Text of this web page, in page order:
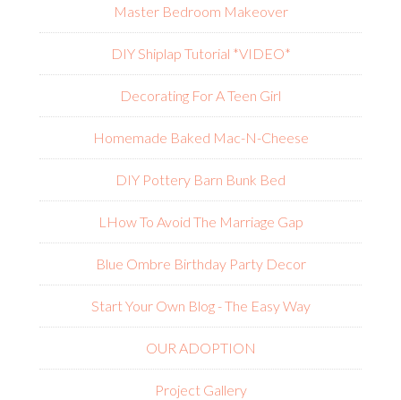
Master Bedroom Makeover
DIY Shiplap Tutorial *VIDEO*
Decorating For A Teen Girl
Homemade Baked Mac-N-Cheese
DIY Pottery Barn Bunk Bed
L How To Avoid The Marriage Gap
Blue Ombre Birthday Party Decor
Start Your Own Blog - The Easy Way
OUR ADOPTION
Project Gallery